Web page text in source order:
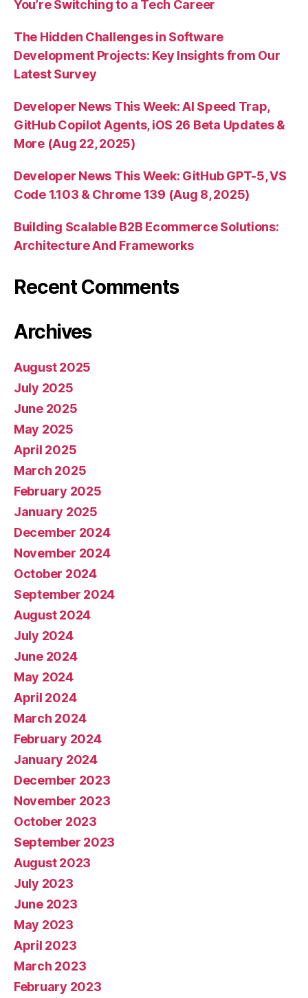
You’re Switching to a Tech Career
The Hidden Challenges in Software
Development Projects: Key Insights from Our
Latest Survey
Developer News This Week: AI Speed Trap,
GitHub Copilot Agents, iOS 26 Beta Updates &
More (Aug 22, 2025)
Developer News This Week: GitHub GPT-5, VS
Code 1.103 & Chrome 139 (Aug 8, 2025)
Building Scalable B2B Ecommerce Solutions:
Architecture And Frameworks
Recent Comments
Archives
August 2025
July 2025
June 2025
May 2025
April 2025
March 2025
February 2025
January 2025
December 2024
November 2024
October 2024
September 2024
August 2024
July 2024
June 2024
May 2024
April 2024
March 2024
February 2024
January 2024
December 2023
November 2023
October 2023
September 2023
August 2023
July 2023
June 2023
May 2023
April 2023
March 2023
February 2023